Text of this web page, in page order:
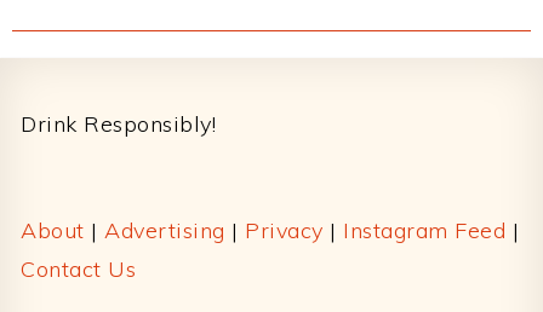
Drink Responsibly!
About | Advertising | Privacy | Instagram Feed |
Contact Us